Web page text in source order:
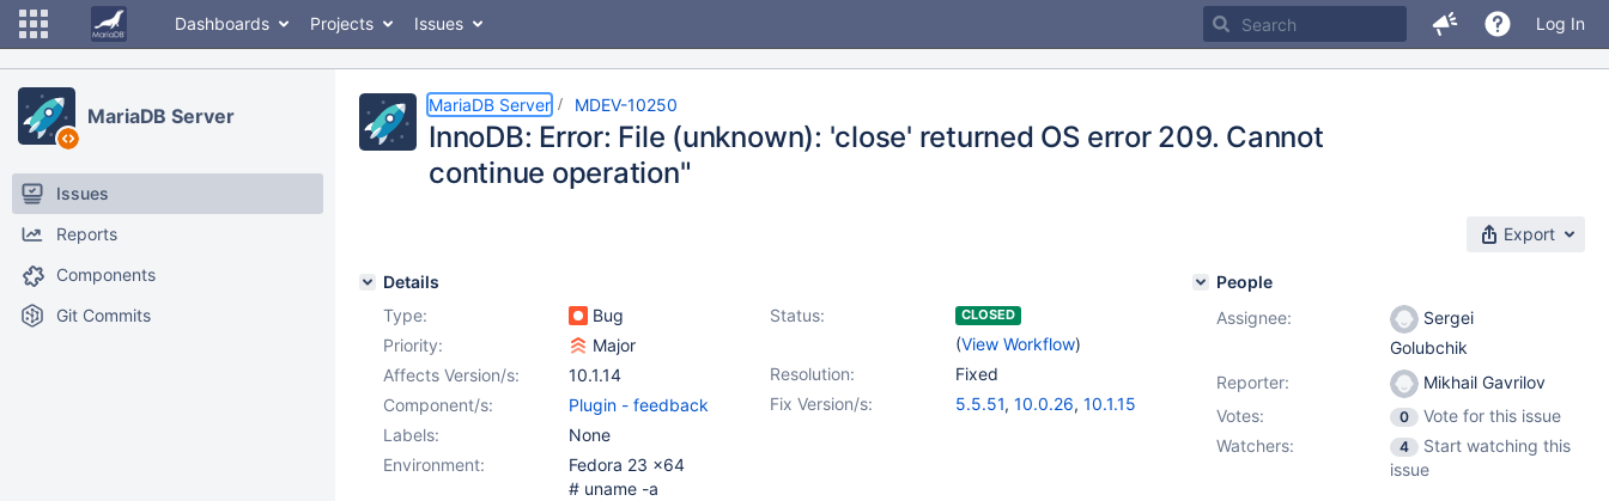
Dashboards Projects Issues Log In
MariaDB Server
Issues
Reports
Components
Git Commits
MariaDB Server MDEV-10250
InnoDB: Error: File (unknown): 'close' returned OS error 209. Cannot
continue operation"
Export
Details
Type:
Bug Status: CLOSED
(View Workflow)
Priority:
Major
Resolution:
Fixed
Affects Version/s:
10.1.14
Fix Version/s:
5.5.51, 10.0.26, 10.1.15
Component/s:
Plugin - feedback
Labels:
None
Environment:
Fedora 23 x64
# uname -a
People
Assignee:
Sergei
Golubchik
Reporter:
Mikhail Gavrilov
Votes:
0
Vote for this issue
Watchers:
4
Start watching this
issue